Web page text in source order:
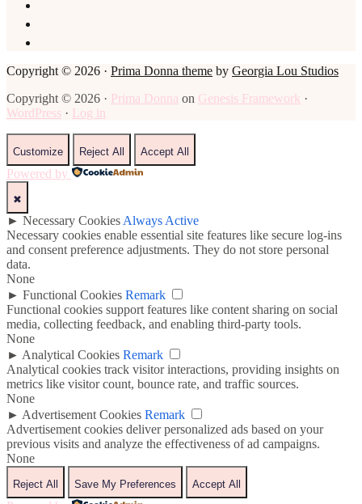
Copyright © 2026 · Prima Donna theme by Georgia Lou Studios
Copyright © 2026 · Prima Donna on Genesis Framework ·
WordPress · Log in
Customize Reject All Accept All
Powered by
✖
► Necessary CookiesAlways Active
Necessary cookies enable essential site features like secure log-ins
and consent preference adjustments. They do not store personal
data.
None
► Functional Cookies Remark
Functional cookies support features like content sharing on social
media, collecting feedback, and enabling third-party tools.
None
► Analytical Cookies Remark
Analytical cookies track visitor interactions, providing insights on
metrics like visitor count, bounce rate, and traffic sources.
None
► Advertisement Cookies Remark
Advertisement cookies deliver personalized ads based on your
previous visits and analyze the effectiveness of ad campaigns.
None
Reject All Save My Preferences Accept All